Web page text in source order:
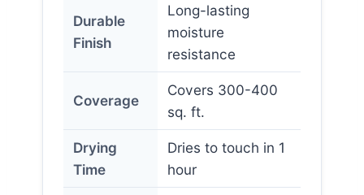
Durable
Finish
Long-lasting
moisture
resistance
Coverage
Covers 300-400
sq. ft.
Drying
Time
Dries to touch in 1
hour